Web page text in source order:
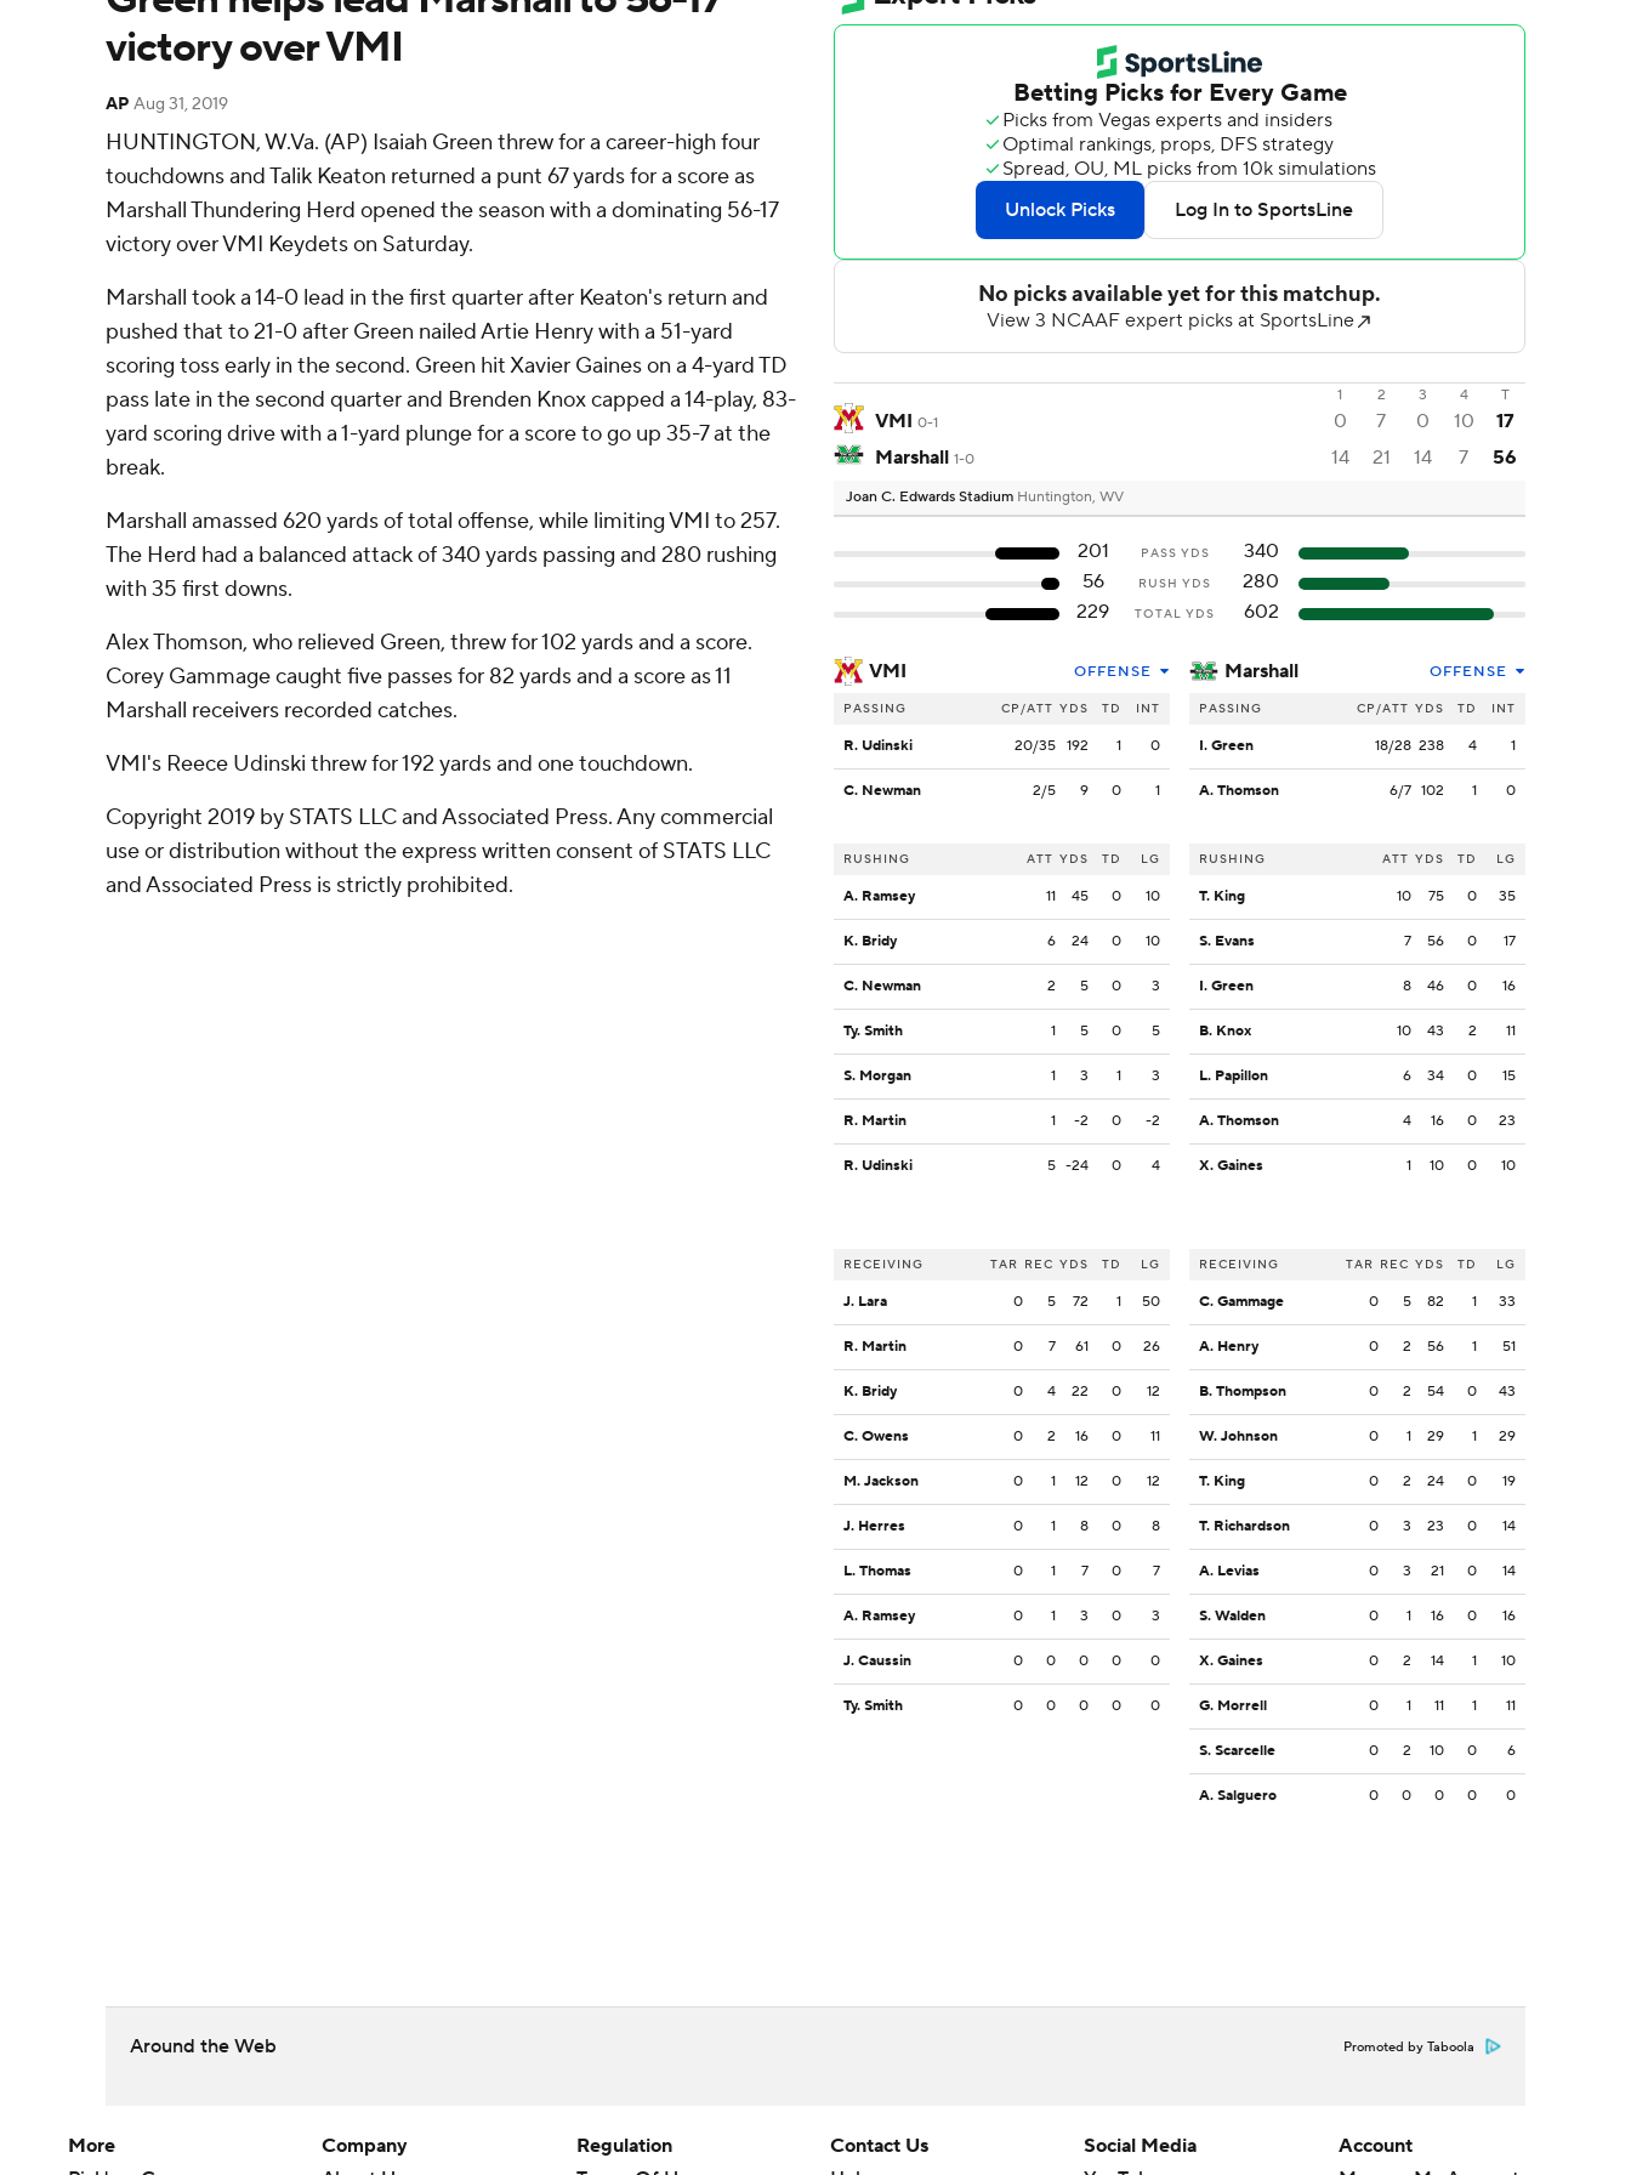
victory over VMI
AP Aug 31, 2019
HUNTINGTON, W.Va. (AP) Isaiah Green threw for a career-high four
touchdowns and Talik Keaton returned a punt 67 yards for a score as
Marshall Thundering Herd opened the season with a dominating 56-17
victory over VMI Keydets on Saturday.
Marshall took a 14-0 lead in the first quarter after Keaton's return and
pushed that to 21-0 after Green nailed Artie Henry with a 51-yard
scoring toss early in the second. Green hit Xavier Gaines on a 4-yard TD
pass late in the second quarter and Brenden Knox capped a 14-play, 83-
yard scoring drive with a 1-yard plunge for a score to go up 35-7 at the
break.
Marshall amassed 620 yards of total offense, while limiting VMI to 257.
The Herd had a balanced attack of 340 yards passing and 280 rushing
with 35 first downs.
Alex Thomson, who relieved Green, threw for 102 yards and a score.
Corey Gammage caught five passes for 82 yards and a score as 11
Marshall receivers recorded catches.
VMI's Reece Udinski threw for 192 yards and one touchdown.
Copyright 2019 by STATS LLC and Associated Press. Any commercial
use or distribution without the express written consent of STATS LLC
and Associated Press is strictly prohibited.
1 2 3 4 T
VMI 0-1 0 7 0 10
17
Marshall 1-0 14 21 14 7 56
Joan C. Edwards Stadium Huntington, WV
201 PASS YDS
340
56
RUSH YDS
280
229
TOTAL YDS 602
VMI OFFENSE
PASSING CP/ATT YDS TD INT
R. Udinski 20/35 192 1 0
C. Newman 2/5 9 0 1
RUSHING ATT YDS TD LG
A. Ramsey 11 45 0 10
K. Bridy 6 24 0 10
C. Newman 2 5 0 3
Ty. Smith 1 5 0 5
S. Morgan 1 3 1 3
R. Martin 1 -2 0 -2
R. Udinski 5 -24 0 4
RECEIVING TAR REC YDS TD LG
J. Lara 0 5 72 1 50
R. Martin 0 7 61 0 26
K. Bridy 0 4 22 0 12
C. Owens 0 2 16 0 11
M. Jackson 0 1 12 0 12
J. Herres 0 1 8 0 8
L. Thomas 0 1 7 0 7
A. Ramsey 0 1 3 0 3
J. Caussin 0 0 0 0 0
Ty. Smith 0 0 0 0 0
Marshall OFFENSE
PASSING CP/ATT YDS TD INT
I. Green 18/28 238 4 1
A. Thomson 6/7 102 1 0
RUSHING ATT YDS TD LG
T. King 10 75 0 35
S. Evans 7 56 0 17
I. Green 8 46 0 16
B. Knox 10 43 2 11
L. Papillon 6 34 0 15
A. Thomson 4 16 0 23
X. Gaines 1 10 0 10
RECEIVING TAR REC YDS TD LG
C. Gammage 0 5 82 1 33
A. Henry 0 2 56 1 51
B. Thompson 0 2 54 0 43
W. Johnson 0 1 29 1 29
T. King 0 2 24 0 19
T. Richardson 0 3 23 0 14
A. Levias 0 3 21 0 14
S. Walden 0 1 16 0 16
X. Gaines 0 2 14 1 10
G. Morrell 0 1 11 1 11
S. Scarcelle 0 2 10 0 6
A. Salguero 0 0 0 0 0
Around the Web Promoted by Taboola
More
Company
Regulation
Contact Us
Social Media
Account